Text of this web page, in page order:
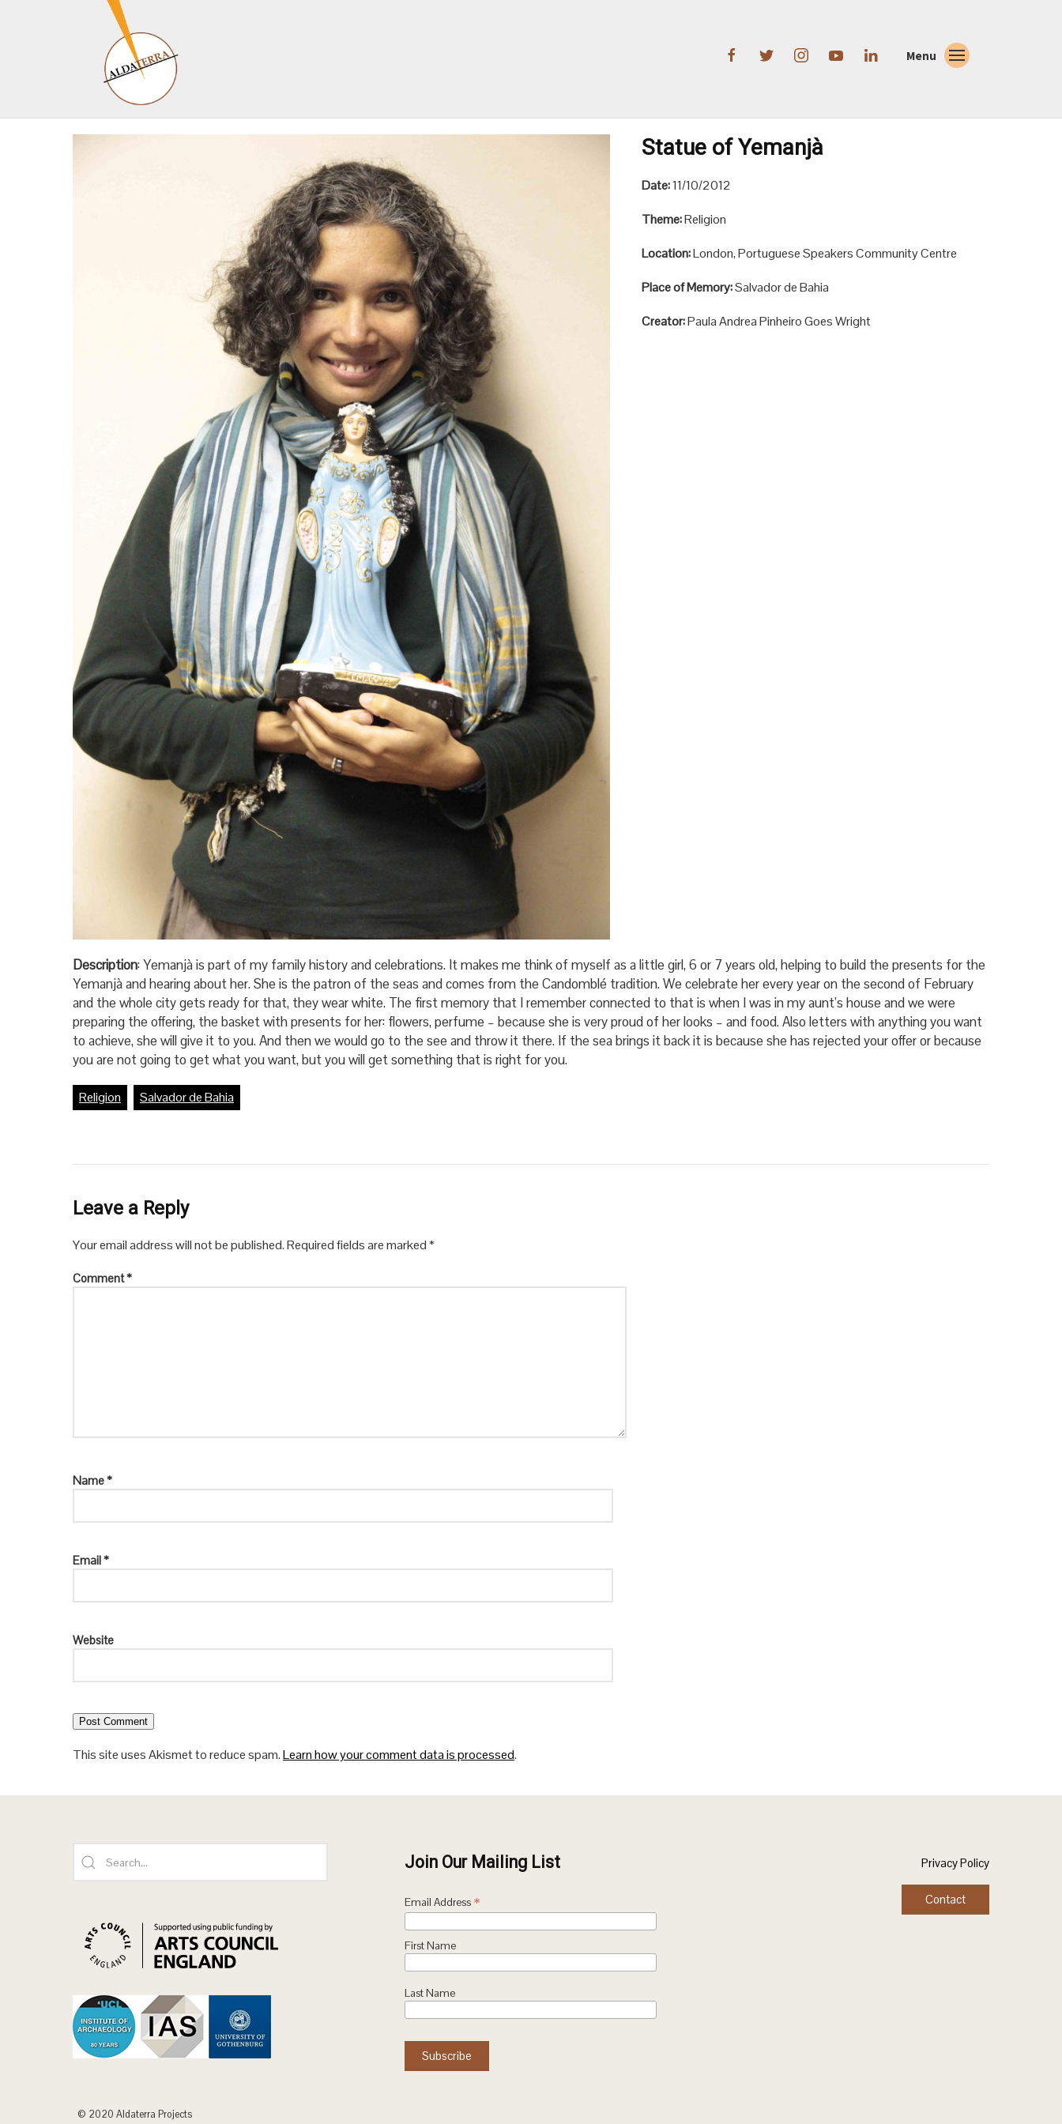
Menu
Statue of Yemanjà
Date:11/10/2012
Theme:Religion
Location:London, Portuguese Speakers Community Centre
Place of Memory:Salvador de Bahia
Creator:Paula Andrea Pinheiro Goes Wright
Description: Yemanjà is part of my family history and celebrations. It makes me think of myself as a little girl, 6 or 7 years old, helping to build the presents for the
Yemanjà and hearing about her. She is the patron of the seas and comes from the Candomblé tradition. We celebrate her every year on the second of February
and the whole city gets ready for that, they wear white. The first memory that I remember connected to that is when I was in my aunt’s house and we were
preparing the offering, the basket with presents for her: flowers, perfume – because she is very proud of her looks – and food. Also letters with anything you want
to achieve, she will give it to you. And then we would go to the see and throw it there. If the sea brings it back it is because she has rejected your offer or because
you are not going to get what you want, but you will get something that is right for you.
Religion Salvador de Bahia
Leave a Reply
Your email address will not be published.Required fields are marked*
Comment*
Name*
Email*
Website
This site uses Akismet to reduce spam.Learn how your comment data is processed.
Join Our Mailing List
Email Address *
First Name
Last Name
Privacy Policy
Contact
© 2020 Aldaterra Projects